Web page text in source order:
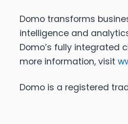
Domo transforms
intelligence and
Domo’s fully integrated
more information, visit
Domo is a registered